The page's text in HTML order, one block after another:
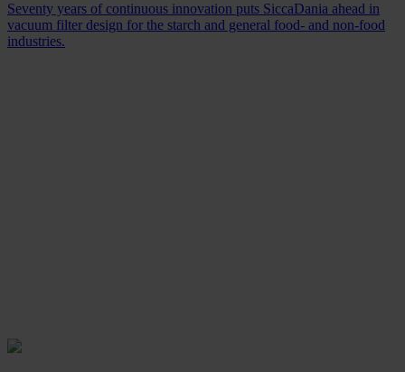
Seventy years of continuous innovation puts SiccaDania ahead in
vacuum filter design for the starch and general food- and non-food
industries.